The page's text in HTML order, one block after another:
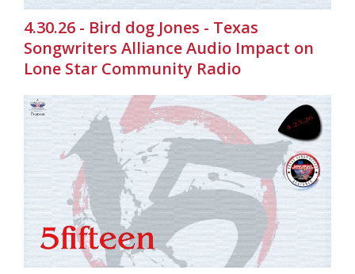
4.30.26 - Bird dog Jones - Texas
Songwriters Alliance Audio Impact on
Lone Star Community Radio